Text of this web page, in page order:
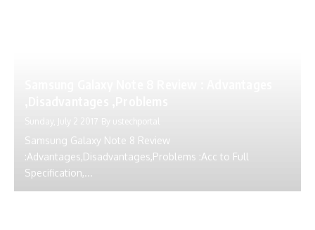
Sunday, July 2 2017 By
Samsung Galaxy Note 8 Review
:Advantages,Disadvantages,Problems :Acc to Full
Specification,...